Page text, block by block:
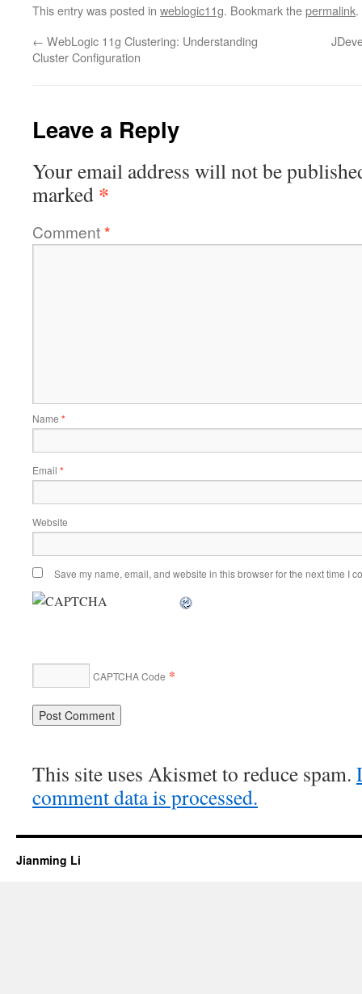
This entry was posted in weblogic11g. Bookmark thepermalink.
← WebLogic 11g Clustering: Understanding
Cluster Configuration
Leave a Reply
Your email address will not be
marked *
Comment*
Name *
Email *
Website
Save my name, email, and website in this browser for the next time I
CAPTCHA Code *
This site uses Akismet to reduce spam.
comment data is processed.
Jianming Li